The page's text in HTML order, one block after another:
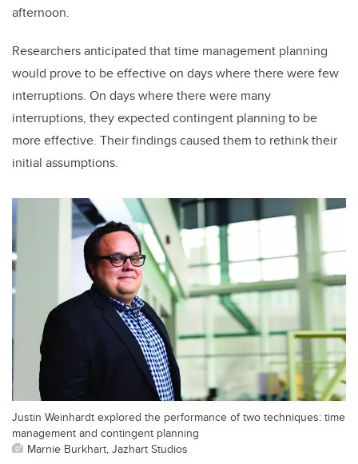
afternoon.
Researchers anticipated that time management planning
would prove to be effective on days where there were few
interruptions. On days where there were many
interruptions, they expected contingent planning to be
more effective. Their findings caused them to rethink their
initial assumptions.
Justin Weinhardt explored the performance of two techniques: time
management and contingent planning
Marnie Burkhart, Jazhart Studios